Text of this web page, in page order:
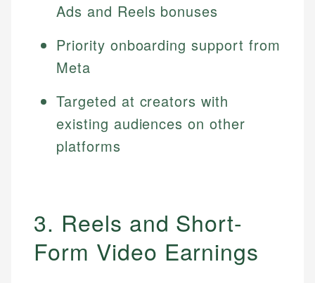
Ads and Reels bonuses
Priority onboarding support from
Meta
Targeted at creators with
existing audiences on other
platforms
3. Reels and Short-
Form Video Earnings